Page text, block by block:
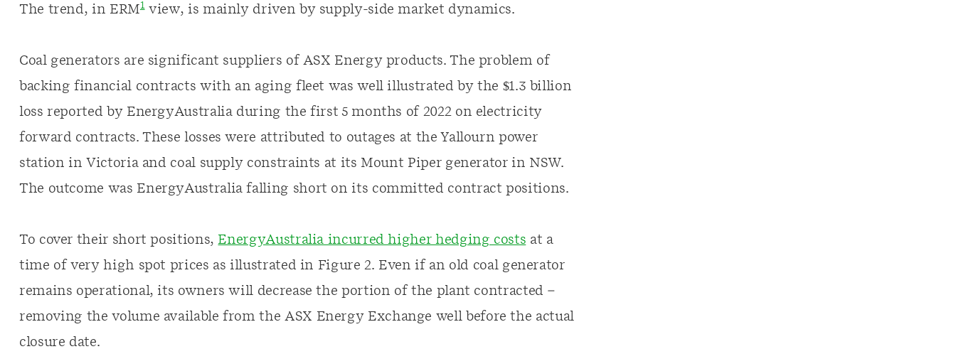
The trend, in ERM1view, is mainly driven by supply-side market dynamics.
Coal generators are significant suppliers of ASX Energy products. The problem of
backing financial contracts with an aging fleet was well illustrated by the $1.3 billion
loss reported by EnergyAustralia during the first 5 months of 2022 on electricity
forward contracts. These losses were attributed to outages at the Yallourn power
station in Victoria and coal supply constraints at its Mount Piper generator in NSW.
The outcome was EnergyAustralia falling short on its committed contract positions.
To cover their short positions, EnergyAustralia incurred higher hedging costs at a
time of very high spot prices as illustrated in Figure 2. Even if an old coal generator
remains operational, its owners will decrease the portion of the plant contracted –
removing the volume available from the ASX Energy Exchange well before the actual
closure date.